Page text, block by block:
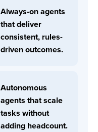
Always-on agents
that deliver
consistent, rules-
driven outcomes.
Autonomous
agents that scale
tasks without
adding headcount.